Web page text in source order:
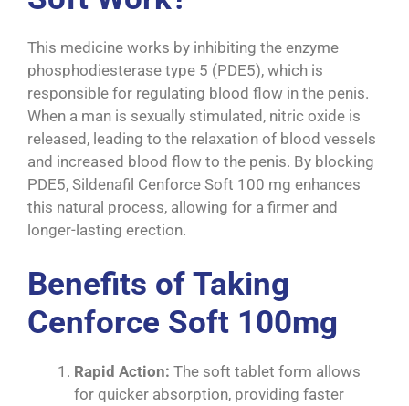
This medicine works by inhibiting the enzyme
phosphodiesterase type 5 (PDE5), which is
responsible for regulating blood flow in the penis.
When a man is sexually stimulated, nitric oxide is
released, leading to the relaxation of blood vessels
and increased blood flow to the penis. By blocking
PDE5, Sildenafil Cenforce Soft 100 mg enhances
this natural process, allowing for a firmer and
longer-lasting erection.
Benefits of Taking
Cenforce Soft 100mg
Rapid Action: The soft tablet form allows
for quicker absorption, providing faster